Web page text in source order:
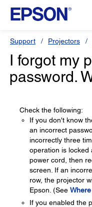
Support Projectors
I forgot my
password.
Check the following:
If you don't know
an incorrect
incorrectly three
operation is locked
power cord, then
screen. If an
row, the projector
Epson. (See
If you enabled the